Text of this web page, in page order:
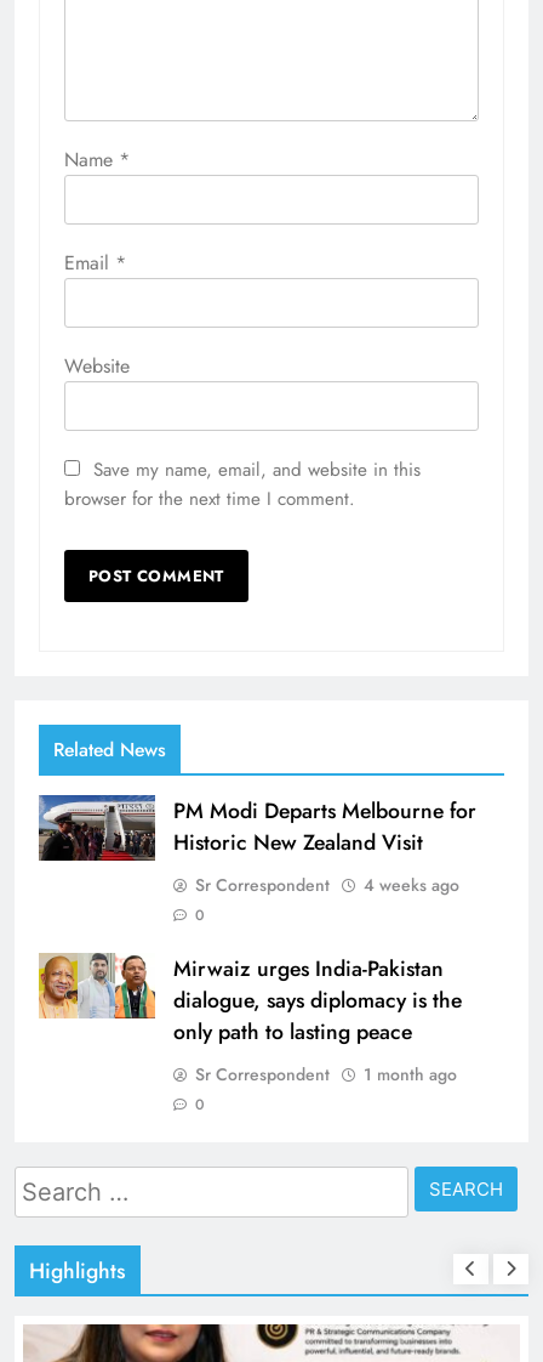
Name *
Email *
Website
Save my name, email, and website in this
browser for the next time I comment.
Related News
PM Modi Departs Melbourne for
Historic New Zealand Visit
Sr Correspondent 4 weeks ago
0
Mirwaiz urges India-Pakistan
dialogue, says diplomacy is the
only path to lasting peace
Sr Correspondent 1 month ago
0
Search
for:
Highlights